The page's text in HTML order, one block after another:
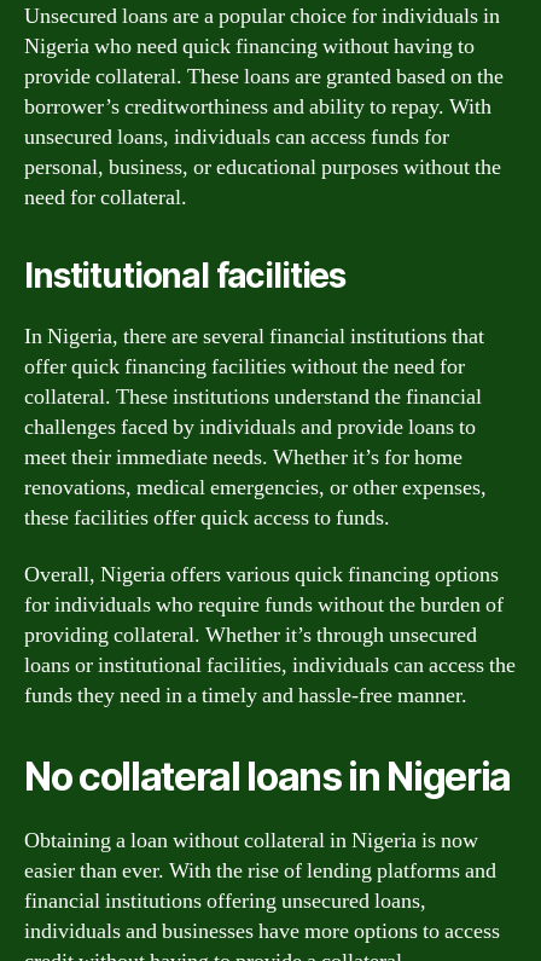
Unsecured loans are a popular choice for individuals in
Nigeria who need quick financing without having to
provide collateral. These loans are granted based on the
borrower’s creditworthiness and ability to repay. With
unsecured loans, individuals can access funds for
personal, business, or educational purposes without the
need for collateral.
Institutional facilities
In Nigeria, there are several financial institutions that
offer quick financing facilities without the need for
collateral. These institutions understand the financial
challenges faced by individuals and provide loans to
meet their immediate needs. Whether it’s for home
renovations, medical emergencies, or other expenses,
these facilities offer quick access to funds.
Overall, Nigeria offers various quick financing options
for individuals who require funds without the burden of
providing collateral. Whether it’s through unsecured
loans or institutional facilities, individuals can access the
funds they need in a timely and hassle-free manner.
No collateral loans in Nigeria
Obtaining a loan without collateral in Nigeria is now
easier than ever. With the rise of lending platforms and
financial institutions offering unsecured loans,
individuals and businesses have more options to access